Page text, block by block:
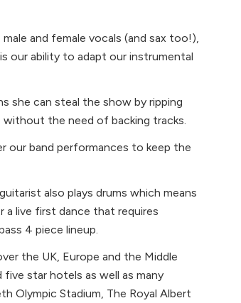
and female vocals (and sax too!),
our ability to adapt our instrumental
she can steal the show by ripping
the need of backing tracks.
our band performances to keep the
also plays drums which means
a live first dance that requires
4 piece lineup.
the UK, Europe and the Middle
star hotels as well as many
Olympic Stadium, The Royal Albert